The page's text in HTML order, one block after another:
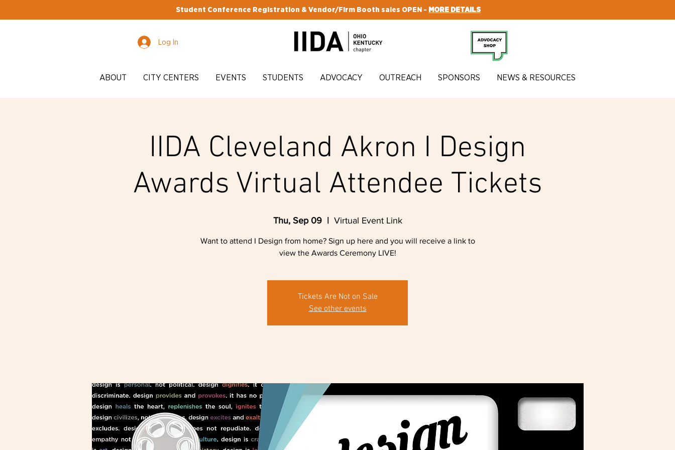
Student Conference Registration & Vendor/Firm Booth sales OPEN - MORE DETAILS
Log In
ABOUT CITY CENTERS EVENTS STUDENTS ADVOCACY OUTREACH SPONSORS NEWS & RESOURCES
IIDA Cleveland Akron I Design
Awards Virtual Attendee Tickets
Thu, Sep 09
  |
Virtual Event Link
Want to attend I Design from home? Sign up here and you will receive a link to
view the Awards Ceremony LIVE!
Tickets Are Not on Sale
See other events